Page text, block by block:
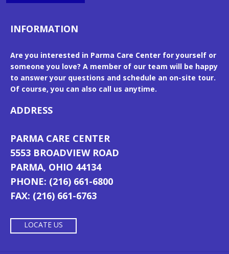
INFORMATION
Are you interested in Parma Care Center for yourself or
someone you love? A member of our team will be happy
to answer your questions and schedule an on-site tour.
Of course, you can also call us anytime.
ADDRESS
PARMA CARE CENTER
5553 BROADVIEW ROAD
PARMA, OHIO 44134
PHONE: (216) 661-6800
FAX: (216) 661-6763
LOCATE US